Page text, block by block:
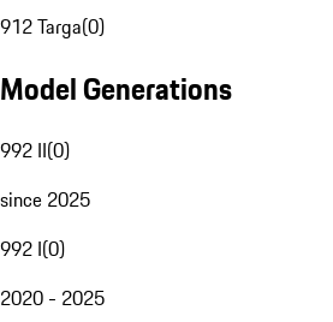
912 Targa(0)
Model Generations
992 II(0)
since 2025
992 I(0)
2020 - 2025